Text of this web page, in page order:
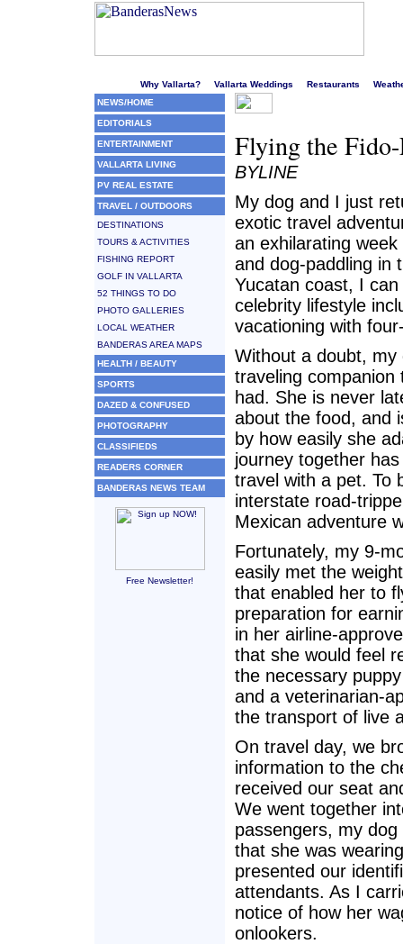
Why Vallarta? Vallarta Weddings Restaurants
NEWS/HOME
EDITORIALS
ENTERTAINMENT
VALLARTA LIVING
PV REAL ESTATE
TRAVEL / OUTDOORS
DESTINATIONS
TOURS & ACTIVITIES
FISHING REPORT
GOLF IN VALLARTA
52 THINGS TO DO
PHOTO GALLERIES
LOCAL WEATHER
BANDERAS AREA MAPS
HEALTH / BEAUTY
SPORTS
DAZED & CONFUSED
PHOTOGRAPHY
CLASSIFIEDS
READERS CORNER
BANDERAS NEWS TEAM
Free Newsletter!
Flying the
BYLINE
My dog and I just
exotic travel
an exhilarating
and dog-paddling in
Yucatan coast, I
celebrity lifestyle
vacationing with
Without a doubt, my
traveling companion
had. She is never
about the food, and
by how easily she
journey together
travel with a pet. To
interstate road-
Mexican adventure
Fortunately, my 9-
easily met the
that enabled her to
preparation for
in her airline-
that she would feel
the necessary
and a veterinarian-
the transport of live
On travel day, we
information to the
received our seat
We went together
passengers, my
that she was
presented our
attendants. As I
notice of how her
onlookers.